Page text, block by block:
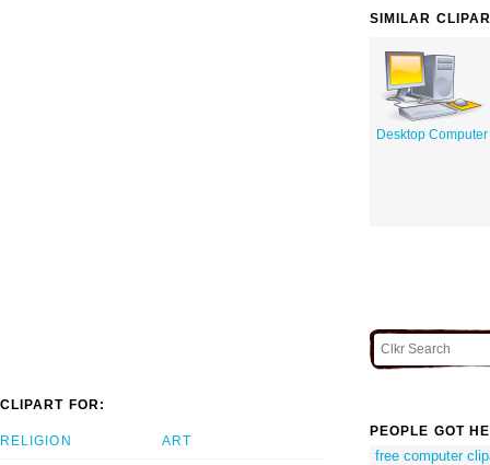
SIMILAR
Desktop Computer
CLIPART FOR:
RELIGION ART
PEOPLE GOT
free computer